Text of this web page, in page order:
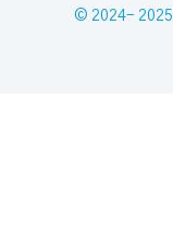
© 2024- 2025